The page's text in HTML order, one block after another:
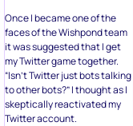
Once I became one of the
faces of the Wishpond team
it was suggested that I get
my Twitter game together.
“Isn’t Twitter just bots talking
to other bots?” I thought as I
skeptically reactivated my
Twitter account.